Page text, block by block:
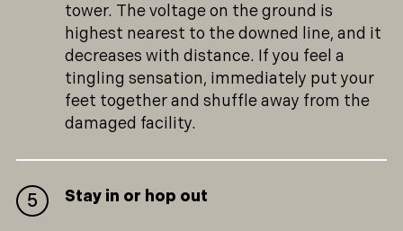
tower. The voltage on the ground is
highest nearest to the downed line, and it
decreases with distance. If you feel a
tingling sensation, immediately put your
feet together and shuffle away from the
damaged facility.
Stay in or hop out